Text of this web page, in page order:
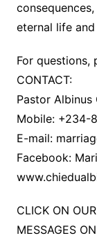
eternal life
For questions,
CONTACT:
Pastor Albinus
Mobile: +234-
E-mail:
Facebook:
CLICK ON
MESSAGES